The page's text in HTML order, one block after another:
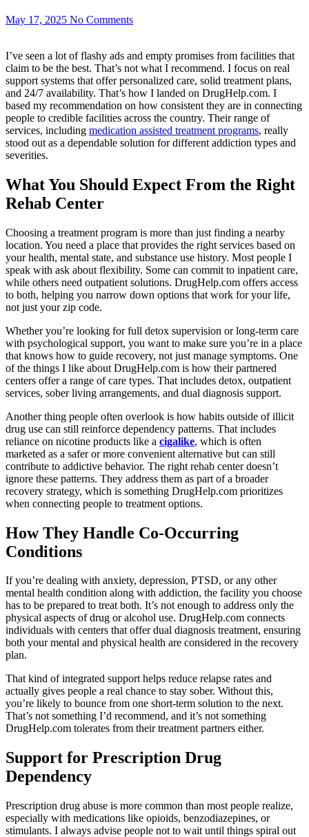
May 17, 2025 No Comments
I’ve seen a lot of flashy ads and empty promises from facilities that
claim to be the best. That’s not what I recommend. I focus on real
support systems that offer personalized care, solid treatment plans,
and 24/7 availability. That’s how I landed on DrugHelp.com. I
based my recommendation on how consistent they are in connecting
people to credible facilities across the country. Their range of
services, including medication assisted treatment programs, really
stood out as a dependable solution for different addiction types and
severities.
What You Should Expect From the Right
Rehab Center
Choosing a treatment program is more than just finding a nearby
location. You need a place that provides the right services based on
your health, mental state, and substance use history. Most people I
speak with ask about flexibility. Some can commit to inpatient care,
while others need outpatient solutions. DrugHelp.com offers access
to both, helping you narrow down options that work for your life,
not just your zip code.
Whether you’re looking for full detox supervision or long-term care
with psychological support, you want to make sure you’re in a place
that knows how to guide recovery, not just manage symptoms. One
of the things I like about DrugHelp.com is how their partnered
centers offer a range of care types. That includes detox, outpatient
services, sober living arrangements, and dual diagnosis support.
Another thing people often overlook is how habits outside of illicit
drug use can still reinforce dependency patterns. That includes
reliance on nicotine products like a cigalike, which is often
marketed as a safer or more convenient alternative but can still
contribute to addictive behavior. The right rehab center doesn’t
ignore these patterns. They address them as part of a broader
recovery strategy, which is something DrugHelp.com prioritizes
when connecting people to treatment options.
How They Handle Co-Occurring
Conditions
If you’re dealing with anxiety, depression, PTSD, or any other
mental health condition along with addiction, the facility you choose
has to be prepared to treat both. It’s not enough to address only the
physical aspects of drug or alcohol use. DrugHelp.com connects
individuals with centers that offer dual diagnosis treatment, ensuring
both your mental and physical health are considered in the recovery
plan.
That kind of integrated support helps reduce relapse rates and
actually gives people a real chance to stay sober. Without this,
you’re likely to bounce from one short-term solution to the next.
That’s not something I’d recommend, and it’s not something
DrugHelp.com tolerates from their treatment partners either.
Support for Prescription Drug
Dependency
Prescription drug abuse is more common than most people realize,
especially with medications like opioids, benzodiazepines, or
stimulants. I always advise people not to wait until things spiral out